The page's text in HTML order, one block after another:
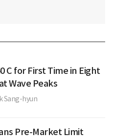
C for First Time in Eight
Wave Peaks
Sang-hyun
Pre-Market Limit